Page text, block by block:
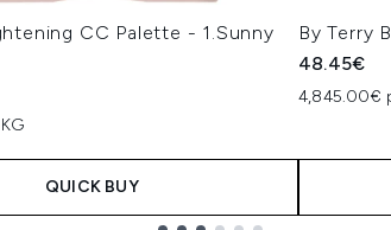
CC Palette - 1.Sunny
QUICK BUY
By Terry
48.45€
4,845.00€